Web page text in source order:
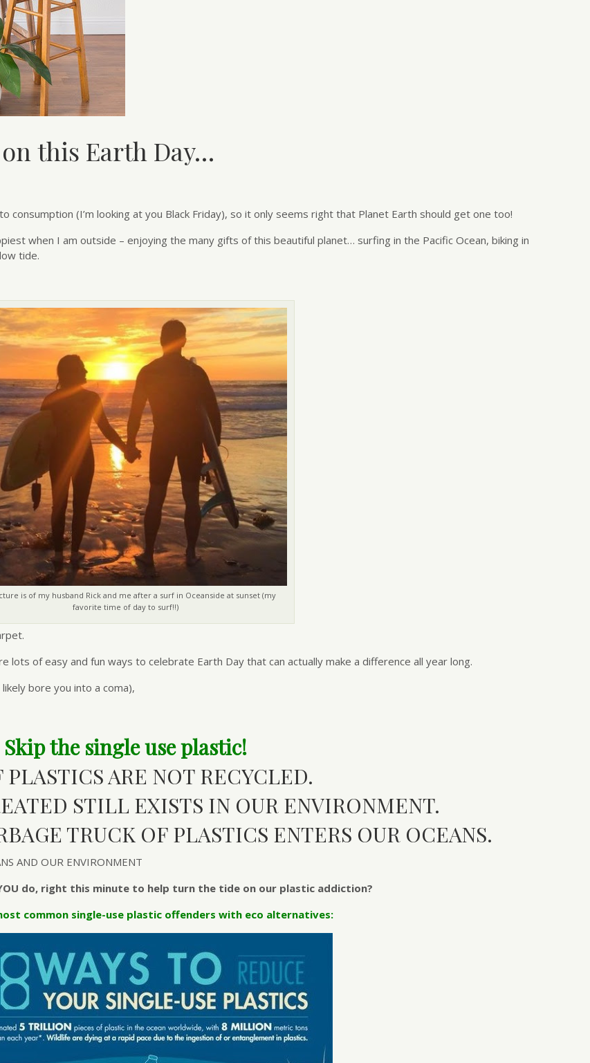
this Earth Day…
(I’m looking at you Black Friday), so it only seems right that Planet Earth should get one too!
when I am outside – enjoying the many gifts of this beautiful planet… surfing in the Pacific Ocean, biking in
tide.
is of my husband Rick and me after a surf in Oceanside at sunset (my
favorite time of day to surf!!)
of easy and fun ways to celebrate Earth Day that can actually make a difference all year long.
bore you into a coma),
Skip the single use plastic!
PLASTICS ARE NOT RECYCLED.
STILL EXISTS IN OUR ENVIRONMENT.
TRUCK OF PLASTICS ENTERS OUR OCEANS.
AND OUR ENVIRONMENT
do, right this minute to help turn the tide on our plastic addiction?
common single-use plastic offenders with eco alternatives: